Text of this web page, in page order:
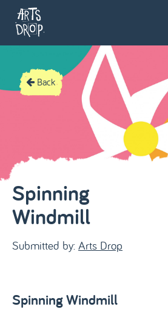
Back
Spinning
Windmill
Submitted by: Arts Drop
Spinning Windmill